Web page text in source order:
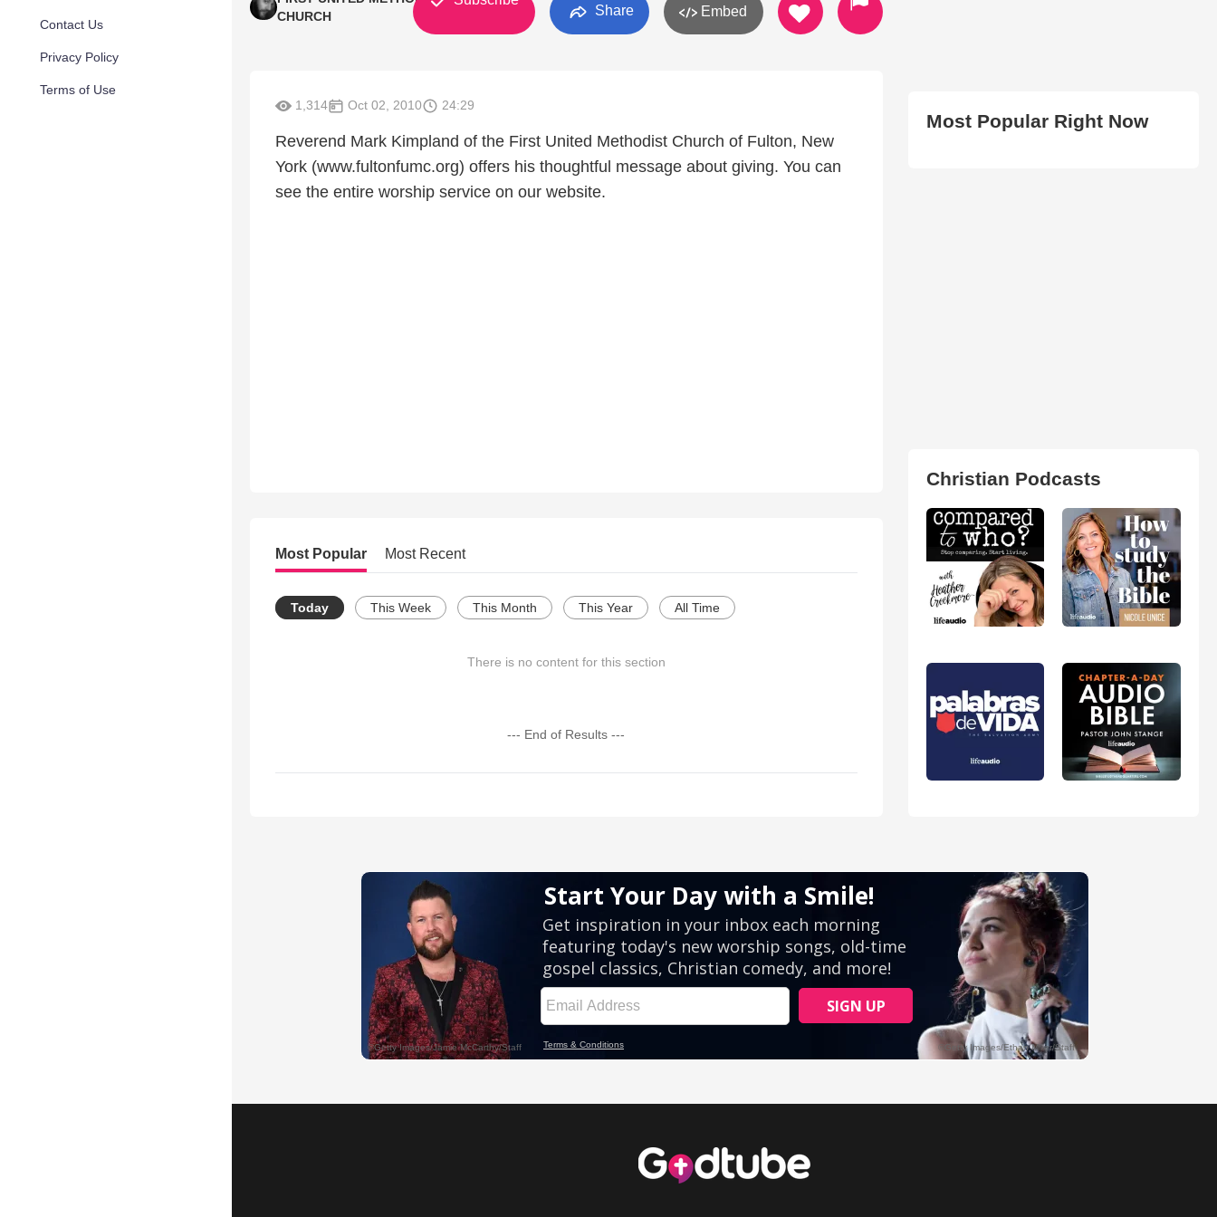
Contact Us
Privacy Policy
Terms of Use
CHURCH
Share Embed
1,314 Oct 02, 2010 24:29
Reverend Mark Kimpland of the First United Methodist Church of Fulton, New
York (www.fultonfumc.org) offers his thoughtful message about giving. You can
see the entire worship service on our website.
Most Popular Most Recent
Today This Week This Month This Year All Time
There is no content for this section
--- End of Results ---
Most Popular Right Now
Christian Podcasts